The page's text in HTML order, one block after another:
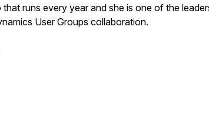
runs every year and she is one of the
User Groups collaboration.